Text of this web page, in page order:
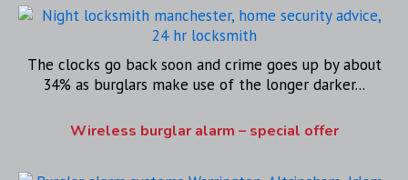
The clocks go back soon and crime goes up by about
34% as burglars make use of the longer darker...
Wireless burglar alarm – special offer